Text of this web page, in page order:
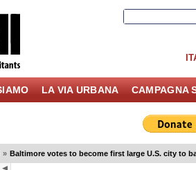
LA VIA URBANA CAMPAGNA
» Baltimore votes to become first large U.S. city to